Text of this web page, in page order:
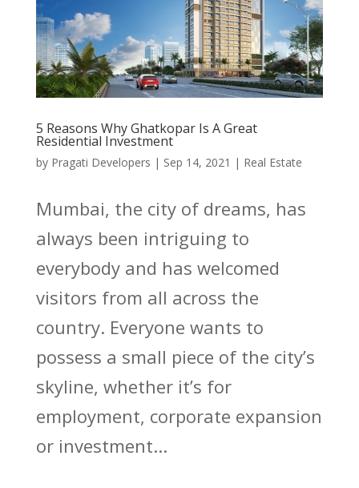
5 Reasons Why Ghatkopar Is A Great
Residential Investment
by Pragati Developers | Sep 14, 2021 | Real Estate
Mumbai, the city of dreams, has
always been intriguing to
everybody and has welcomed
visitors from all across the
country. Everyone wants to
possess a small piece of the city’s
skyline, whether it’s for
employment, corporate expansion
or investment...